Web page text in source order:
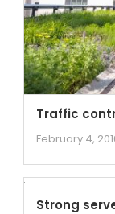
Traffic
February 4,
Strong